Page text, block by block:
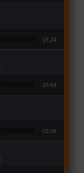
03:24
03:04
03:06